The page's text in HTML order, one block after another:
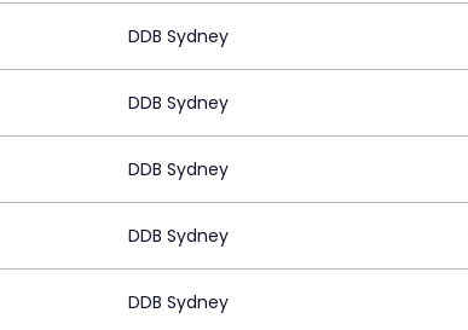
DDB Sydney
DDB Sydney
DDB Sydney
DDB Sydney
DDB Sydney